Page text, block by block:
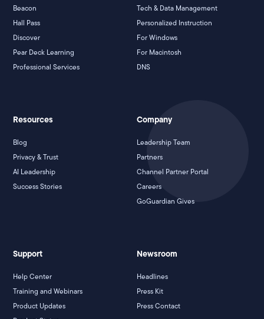
Beacon
Hall Pass
Discover
Pear Deck Learning
Professional Services
Tech & Data Management
Personalized Instruction
For Windows
For Macintosh
DNS
Resources
Blog
Privacy & Trust
AI Leadership
Success Stories
Company
Leadership Team
Partners
Channel Partner Portal
Careers
GoGuardian Gives
Support
Help Center
Training and Webinars
Product Updates
Newsroom
Headlines
Press Kit
Press Contact